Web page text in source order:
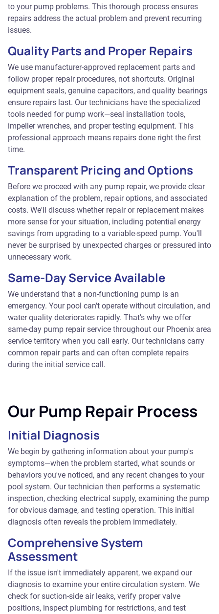
to your pump problems. This thorough process ensures
repairs address the actual problem and prevent recurring
issues.
Quality Parts and Proper Repairs
We use manufacturer-approved replacement parts and
follow proper repair procedures, not shortcuts. Original
equipment seals, genuine capacitors, and quality bearings
ensure repairs last. Our technicians have the specialized
tools needed for pump work—seal installation tools,
impeller wrenches, and proper testing equipment. This
professional approach means repairs done right the first
time.
Transparent Pricing and Options
Before we proceed with any pump repair, we provide clear
explanation of the problem, repair options, and associated
costs. We'll discuss whether repair or replacement makes
more sense for your situation, including potential energy
savings from upgrading to a variable-speed pump. You'll
never be surprised by unexpected charges or pressured into
unnecessary work.
Same-Day Service Available
We understand that a non-functioning pump is an
emergency. Your pool can't operate without circulation, and
water quality deteriorates rapidly. That's why we offer
same-day pump repair service throughout our Phoenix area
service territory when you call early. Our technicians carry
common repair parts and can often complete repairs
during the initial service call.
Our Pump Repair Process
Initial Diagnosis
We begin by gathering information about your pump's
symptoms—when the problem started, what sounds or
behaviors you've noticed, and any recent changes to your
pool system. Our technician then performs a systematic
inspection, checking electrical supply, examining the pump
for obvious damage, and testing operation. This initial
diagnosis often reveals the problem immediately.
Comprehensive System
Assessment
If the issue isn't immediately apparent, we expand our
diagnosis to examine your entire circulation system. We
check for suction-side air leaks, verify proper valve
positions, inspect plumbing for restrictions, and test